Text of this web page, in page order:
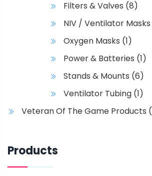
Filters & Valves (8)
NIV / Ventilator Masks
Oxygen Masks (1)
Power & Batteries (1)
Stands & Mounts (6)
Ventilator Tubing (1)
Veteran Of The Game Products
Products